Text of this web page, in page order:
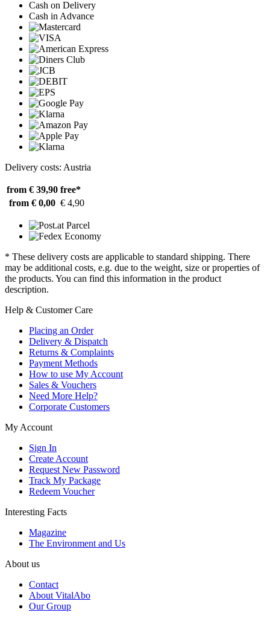
Cash on Delivery
Cash in Advance
Delivery costs: Austria
from € 39,90 free*
from € 0,00 € 4,90
* These delivery costs are applicable to standard shipping. There
may be additional costs, e.g. due to the weight, size or properties of
the products. You can find this information in the product
description.
Help & Customer Care
Placing an Order
Delivery & Dispatch
Returns & Complaints
Payment Methods
How to use My Account
Sales & Vouchers
Need More Help?
Corporate Customers
My Account
Sign In
Create Account
Request New Password
Track My Package
Redeem Voucher
Interesting Facts
Magazine
The Environment and Us
About us
Contact
About VitalAbo
Our Group